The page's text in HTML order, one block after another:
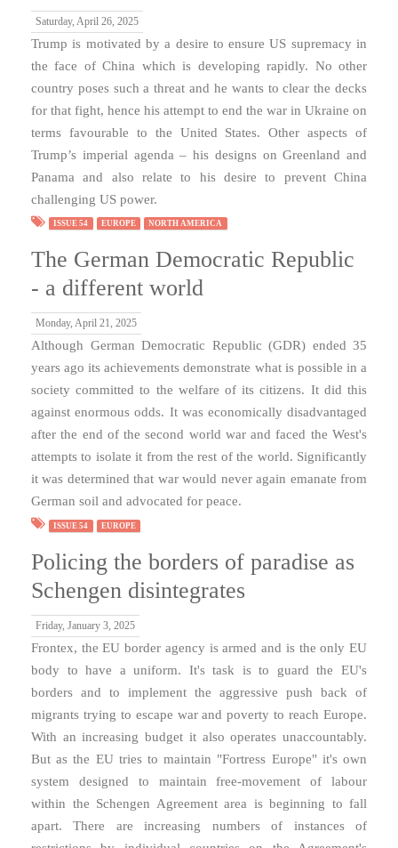
Saturday, April 26, 2025
Trump is motivated by a desire to ensure US supremacy in
the face of China which is developing rapidly. No other
country poses such a threat and he wants to clear the decks
for that fight, hence his attempt to end the war in Ukraine on
terms favourable to the United States. Other aspects of
Trump’s imperial agenda – his designs on Greenland and
Panama and also relate to his desire to prevent China
challenging US power.
ISSUE 54 EUROPE NORTH AMERICA
The German Democratic Republic
- a different world
Monday, April 21, 2025
Although German Democratic Republic (GDR) ended 35
years ago its achievements demonstrate what is possible in a
society committed to the welfare of its citizens. It did this
against enormous odds. It was economically disadvantaged
after the end of the second world war and faced the West's
attempts to isolate it from the rest of the world. Significantly
it was determined that war would never again emanate from
German soil and advocated for peace.
ISSUE 54 EUROPE
Policing the borders of paradise as
Schengen disintegrates
Friday, January 3, 2025
Frontex, the EU border agency is armed and is the only EU
body to have a uniform. It's task is to guard the EU's
borders and to implement the aggressive push back of
migrants trying to escape war and poverty to reach Europe.
With an increasing budget it also operates unaccountably.
But as the EU tries to maintain "Fortress Europe" it's own
system designed to maintain free-movement of labour
within the Schengen Agreement area is beginning to fall
apart. There are increasing numbers of instances of